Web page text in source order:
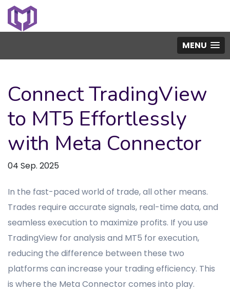
MENU
Connect TradingView
to MT5 Effortlessly
with Meta Connector
04 Sep. 2025
In the fast-paced world of trade, all other means.
Trades require accurate signals, real-time data, and
seamless execution to maximize profits. If you use
TradingView for analysis and MT5 for execution,
reducing the difference between these two
platforms can increase your trading efficiency. This
is where the Meta Connector comes into play.